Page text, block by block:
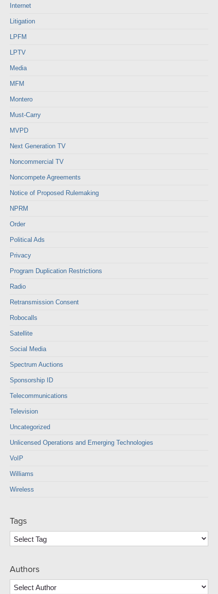
Internet
Litigation
LPFM
LPTV
Media
MFM
Montero
Must-Carry
MVPD
Next Generation TV
Noncommercial TV
Noncompete Agreements
Notice of Proposed Rulemaking
NPRM
Order
Political Ads
Privacy
Program Duplication Restrictions
Radio
Retransmission Consent
Robocalls
Satellite
Social Media
Spectrum Auctions
Sponsorship ID
Telecommunications
Television
Uncategorized
Unlicensed Operations and Emerging Technologies
VoIP
Williams
Wireless
Tags
Authors